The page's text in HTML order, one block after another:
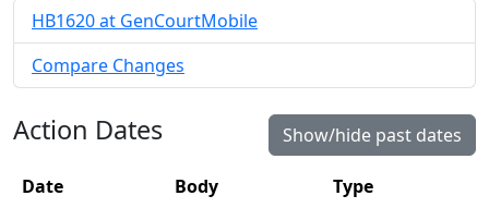
HB1620 at GenCourtMobile
Compare Changes
Action Dates Show/hide past dates
Date Body Type